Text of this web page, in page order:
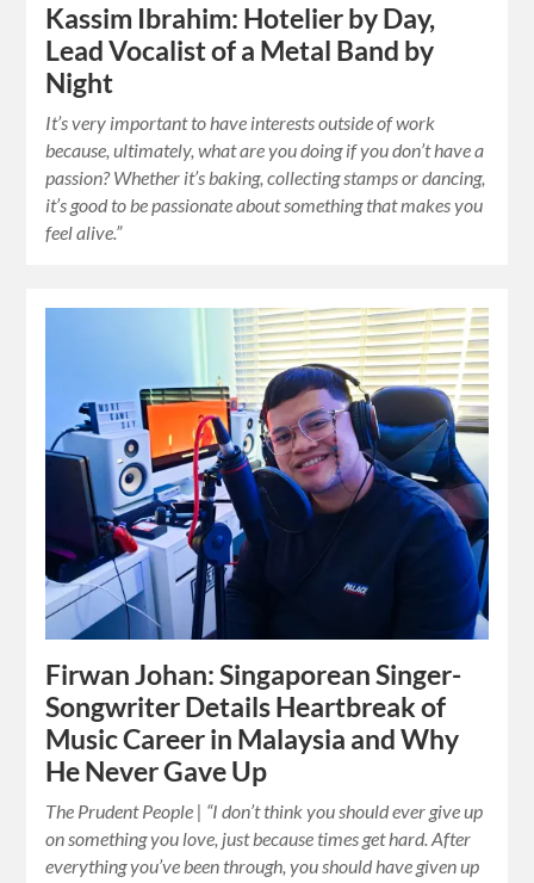
Kassim Ibrahim: Hotelier by Day,
Lead Vocalist of a Metal Band by
Night
It’s very important to have interests outside of work
because, ultimately, what are you doing if you don’t have a
passion? Whether it’s baking, collecting stamps or dancing,
it’s good to be passionate about something that makes you
feel alive.”
Firwan Johan: Singaporean Singer-
Songwriter Details Heartbreak of
Music Career in Malaysia and Why
He Never Gave Up
The Prudent People | “I don’t think you should ever give up
on something you love, just because times get hard. After
everything you’ve been through, you should have given up